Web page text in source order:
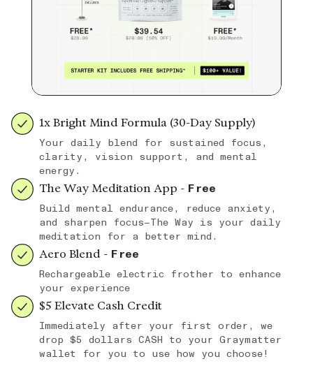
1x Bright Mind Formula (30-Day Supply)
Your daily blend for sustained focus,
clarity, vision support, and mental
energy.
The Way Meditation App - Free
Build mental endurance, reduce anxiety,
and sharpen focus—The Way is your daily
meditation for a better mind.
Aero Blend - Free
Rechargeable electric frother to enhance
your experience
$5 Elevate Cash Credit
Immediately after your first order, we
drop $5 dollars CASH to your Graymatter
wallet for you to use how you choose!